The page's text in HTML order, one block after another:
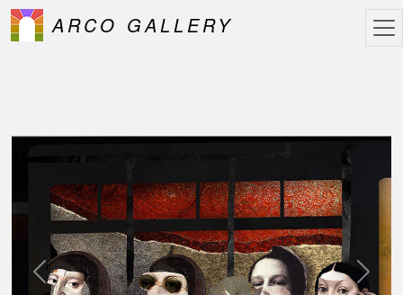
ARCO GALLERY
Previous Next